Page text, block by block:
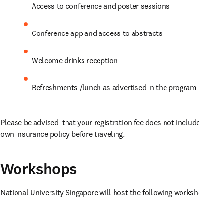
Access to conference and poster sessions
Conference app and access to abstracts
Welcome drinks reception
Refreshments /lunch as advertised in the program
Please be advised  that your registration fee does not
own insurance policy before traveling.
Workshops
National University Singapore will host the following